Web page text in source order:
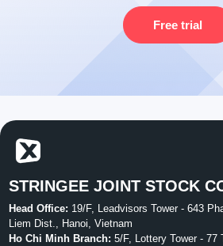
Free trial
STRINGEE JOINT STOCK
Head Office: 19/F, Leadvisors Tower - 643
Liem Dist., Hanoi, Vietnam
Ho Chi Minh Branch: 5/F, Lottery Tower - 77